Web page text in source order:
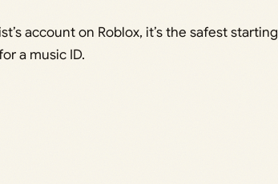
account on Roblox, it’s the safest starting
a music ID.